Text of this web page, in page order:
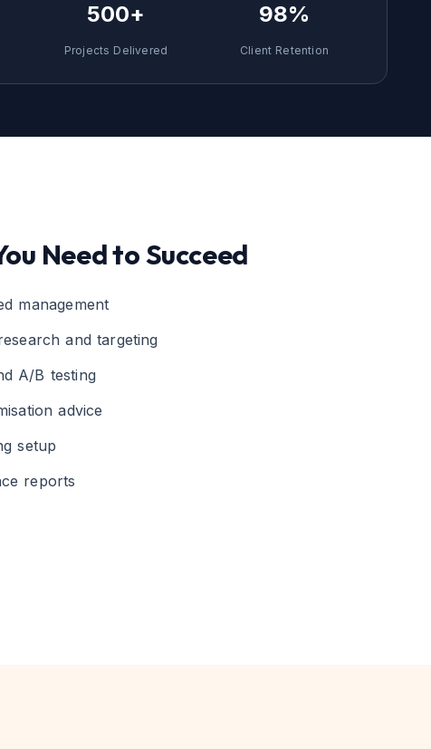
500+
Projects Delivered
98%
Client Retention
Need to Succeed
management
and targeting
A/B testing
advice
setup
reports